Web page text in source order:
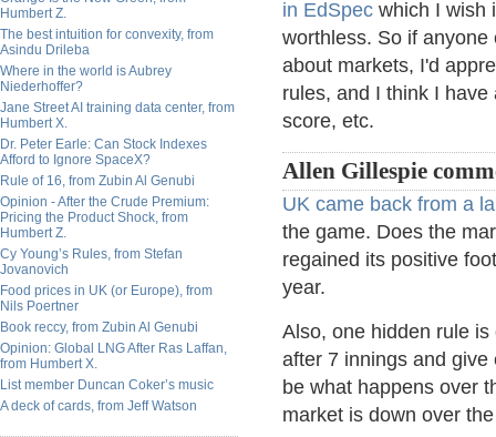
Humbert Z.
The best intuition for convexity, from
Asindu Drileba
Where in the world is Aubrey
Niederhoffer?
Jane Street AI training data center, from
Humbert X.
Dr. Peter Earle: Can Stock Indexes
Afford to Ignore SpaceX?
Rule of 16, from Zubin Al Genubi
Opinion - After the Crude Premium:
Pricing the Product Shock, from
Humbert Z.
Cy Young’s Rules, from Stefan
Jovanovich
Food prices in UK (or Europe), from
Nils Poertner
Book reccy, from Zubin Al Genubi
Opinion: Global LNG After Ras Laffan,
from Humbert X.
List member Duncan Coker’s music
A deck of cards, from Jeff Watson
in EdSpec which I wish
worthless. So if
about markets, I'd
rules, and I think I
score, etc.
Allen Gillespie
UK came back from a
the game. Does the
regained its positive
year.
Also, one hidden rule
after 7 innings and
be what happens over
market is down over